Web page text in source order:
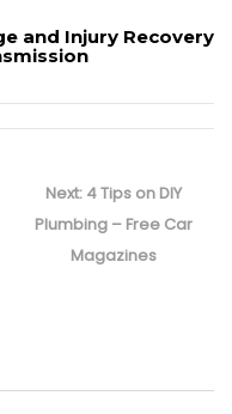
and Injury Recovery
Next: Next
post:
4 Tips on DIY
Plumbing – Free Car
Magazines